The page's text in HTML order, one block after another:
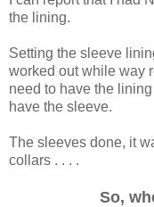
the lining.
Setting the sleeve
worked out while way
need to have the
have the sleeve.
The sleeves done, it
collars . . . .
So,